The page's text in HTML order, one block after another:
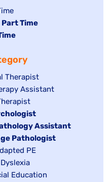
Part Time
Therapist
Assistant
Assistant
Pathologist
PE
Education